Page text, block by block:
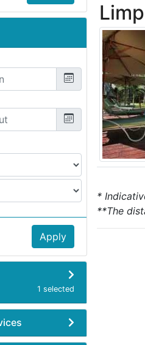
Apply
1 selected
*
**The